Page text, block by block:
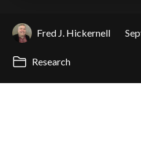
Fred J. Hickernell
Research